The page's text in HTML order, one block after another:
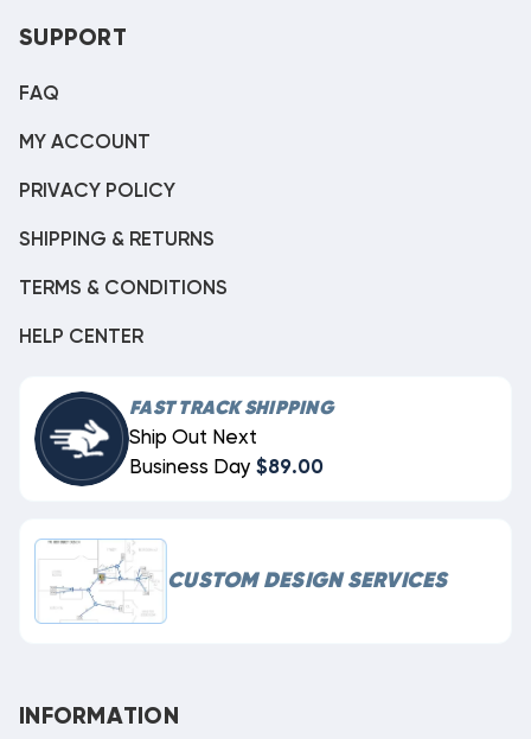
SUPPORT
FAQ
MY ACCOUNT
PRIVACY POLICY
SHIPPING & RETURNS
TERMS & CONDITIONS
HELP CENTER
FAST TRACK SHIPPING
Ship Out Next
Business Day $89.00
CUSTOM DESIGN SERVICES
INFORMATION